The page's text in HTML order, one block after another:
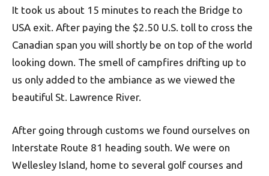
It took us about 15 minutes to reach the Bridge to
USA exit. After paying the $2.50 U.S. toll to cross the
Canadian span you will shortly be on top of the world
looking down. The smell of campfires drifting up to
us only added to the ambiance as we viewed the
beautiful St. Lawrence River.
After going through customs we found ourselves on
Interstate Route 81 heading south. We were on
Wellesley Island, home to several golf courses and